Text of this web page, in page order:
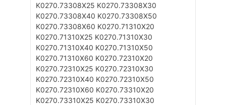
K0270.73308X25 K0270.73308X30
K0270.73308X40 K0270.73308X50
K0270.73308X60 K0270.71310X20
K0270.71310X25 K0270.71310X30
K0270.71310X40 K0270.71310X50
K0270.71310X60 K0270.72310X20
K0270.72310X25 K0270.72310X30
K0270.72310X40 K0270.72310X50
K0270.72310X60 K0270.73310X20
K0270.73310X25 K0270.73310X30